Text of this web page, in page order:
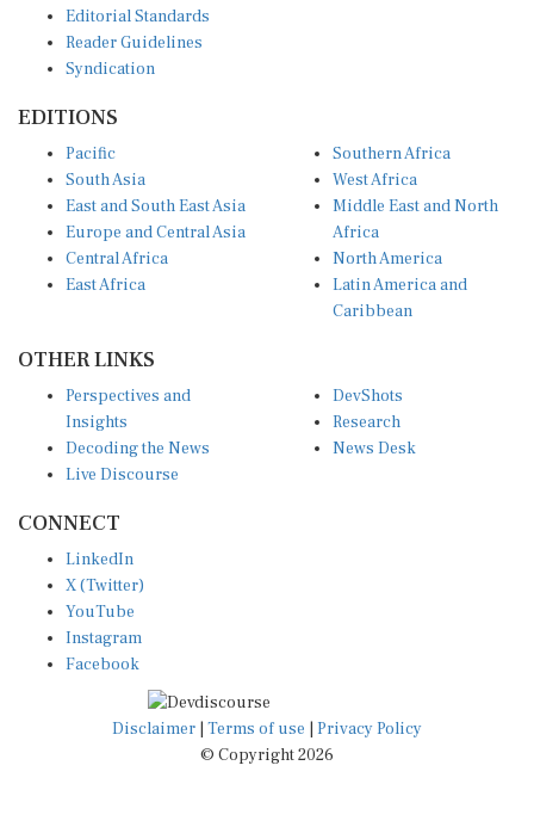
Reader Guidelines
Syndication
South Asia
East and South East Asia
Europe and Central Asia
Central Africa
East Africa
West Africa
Middle East and North
Africa
North America
Latin America and
Caribbean
Insights
Decoding the News
Live Discourse
Research
News Desk
X (Twitter)
YouTube
Instagram
Facebook
Disclaimer|Terms of use
© Copyright 2026